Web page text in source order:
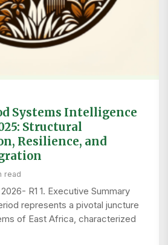
Systems Intelligence
Structural
Resilience, and
read
R1 1. Executive Summary
represents a pivotal juncture
of East Africa, characterized